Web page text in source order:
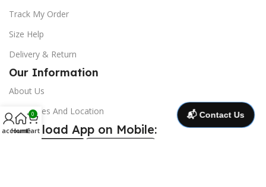
Track My Order
Size Help
Delivery & Return
Our Information
About Us
Our Stores And Location
Download App on Mobile:
📬 Contact Us
account
Home
0
Cart